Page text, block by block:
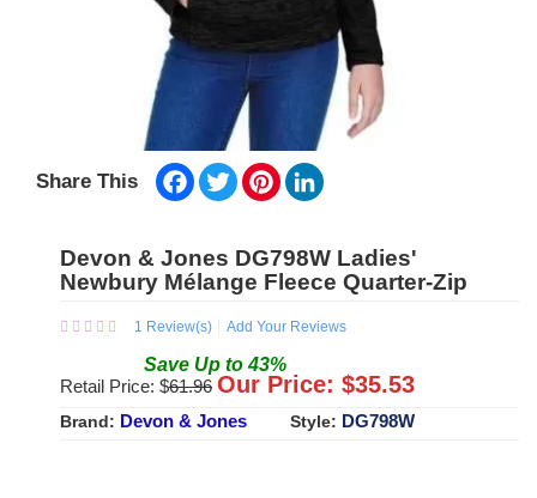
Share This Facebook
TwitterPinterest
Devon & Jones DG798W Ladies'
Newbury Mélange Fleece Quarter-Zip
1 Review(s) Add Your Reviews
Save Up to43%
Retail Price: $61.96 Our Price: $35.53
Brand: Devon & Jones Style: DG798W